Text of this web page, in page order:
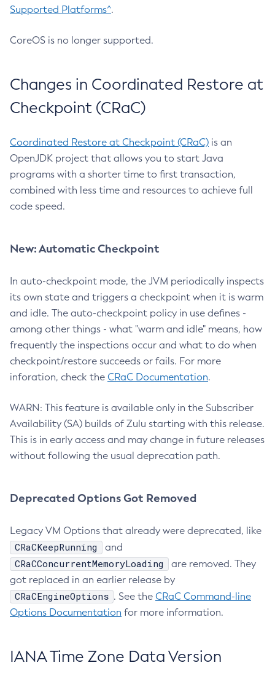
Supported Platforms^.
CoreOS is no longer supported.
Changes in Coordinated Restore at
Checkpoint (CRaC)
Coordinated Restore at Checkpoint (CRaC) is an
OpenJDK project that allows you to start Java
programs with a shorter time to first transaction,
combined with less time and resources to achieve full
code speed.
New: Automatic Checkpoint
In auto-checkpoint mode, the JVM periodically inspects
its own state and triggers a checkpoint when it is warm
and idle. The auto-checkpoint policy in use defines -
among other things - what "warm and idle" means, how
frequently the inspections occur and what to do when
checkpoint/restore succeeds or fails. For more
inforation, check the CRaC Documentation.
WARN: This feature is available only in the Subscriber
Availability (SA) builds of Zulu starting with this release.
This is in early access and may change in future releases
without following the usual deprecation path.
Deprecated Options Got Removed
Legacy VM Options that already were deprecated, like
CRaCKeepRunning and
CRaCConcurrentMemoryLoading
are removed. They
got replaced in an earlier release by
CRaCEngineOptions . See the CRaC Command-line
Options Documentation for more information.
IANA Time Zone Data Version